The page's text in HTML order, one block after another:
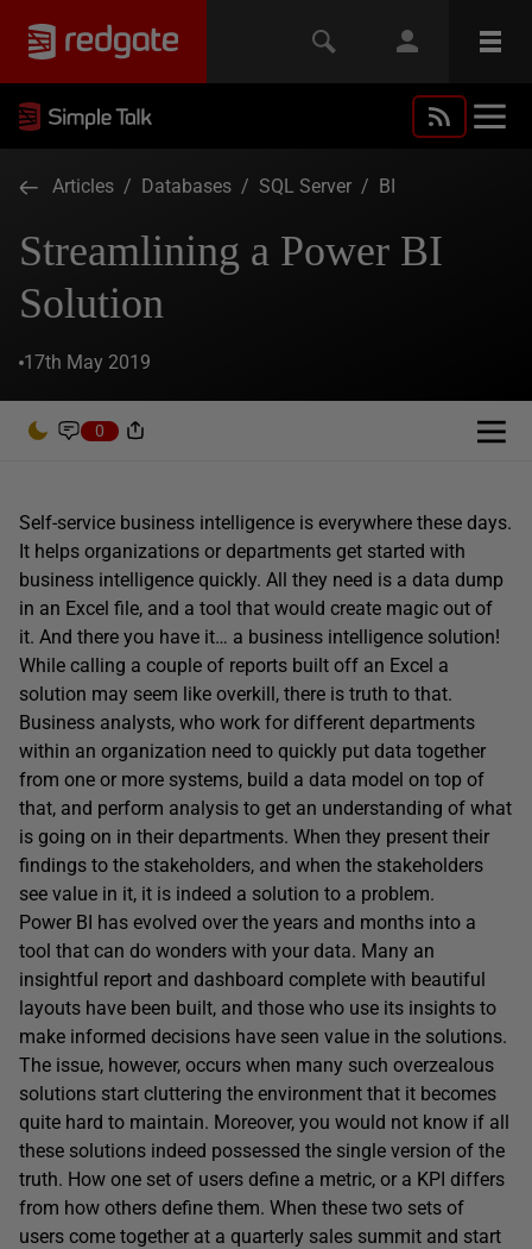
Articles / Databases / SQL Server / BI
Streamlining a Power BI
Solution
17th May 2019
0
Self-service business intelligence is everywhere these days.
It helps organizations or departments get started with
business intelligence quickly. All they need is a data dump
in an Excel file, and a tool that would create magic out of
it. And there you have it… a business intelligence solution!
While calling a couple of reports built off an Excel a
solution may seem like overkill, there is truth to that.
Business analysts, who work for different departments
within an organization need to quickly put data together
from one or more systems, build a data model on top of
that, and perform analysis to get an understanding of what
is going on in their departments. When they present their
findings to the stakeholders, and when the stakeholders
see value in it, it is indeed a solution to a problem.
Power BI has evolved over the years and months into a
tool that can do wonders with your data. Many an
insightful report and dashboard complete with beautiful
layouts have been built, and those who use its insights to
make informed decisions have seen value in the solutions.
The issue, however, occurs when many such overzealous
solutions start cluttering the environment that it becomes
quite hard to maintain. Moreover, you would not know if all
these solutions indeed possessed the single version of the
truth. How one set of users define a metric, or a KPI differs
from how others define them. When these two sets of
users come together at a quarterly sales summit and start